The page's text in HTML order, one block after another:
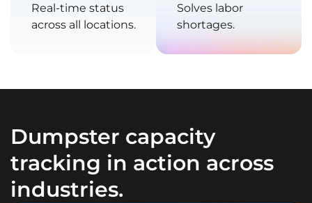
Real-time status
across all locations.
Solves labor
shortages.
Dumpster capacity
tracking in action across
industries.